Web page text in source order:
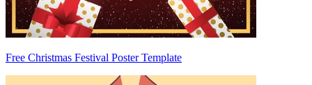
Free Christmas Festival Poster Template